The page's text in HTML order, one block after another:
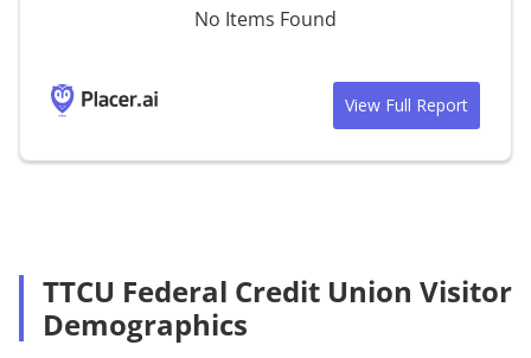
No Items Found
View Full Report
TTCU Federal Credit Union Visitor
Demographics